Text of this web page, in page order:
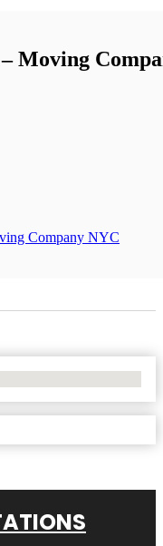
Moving
Company NYC